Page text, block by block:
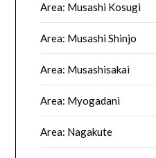
Area: Musashi Kosugi
Area: Musashi Shinjo
Area: Musashisakai
Area: Myogadani
Area: Nagakute